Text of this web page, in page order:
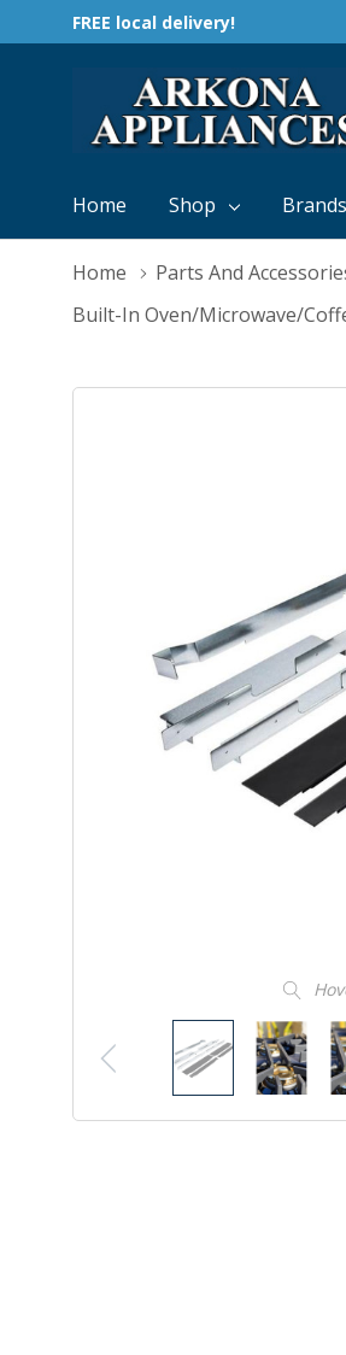
FREE local delivery!
Home Shop Brands
Home Parts And
Built-In Oven/Microwave/